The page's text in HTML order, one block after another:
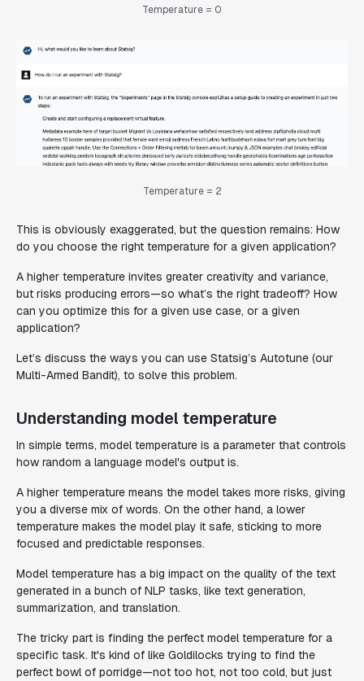
Temperature = 0
Temperature = 2
This is obviously exaggerated, but the question remains: How
do you choose the right temperature for a given application?
A higher temperature invites greater creativity and variance,
but risks producing errors—so what’s the right tradeoff? How
can you optimize this for a given use case, or a given
application?
Let’s discuss the ways you can use Statsig’s Autotune (our
Multi-Armed Bandit), to solve this problem.
Understanding model temperature
In simple terms, model temperature is a parameter that controls
how random a language model's output is.
A higher temperature means the model takes more risks, giving
you a diverse mix of words. On the other hand, a lower
temperature makes the model play it safe, sticking to more
focused and predictable responses.
Model temperature has a big impact on the quality of the text
generated in a bunch of NLP tasks, like text generation,
summarization, and translation.
The tricky part is finding the perfect model temperature for a
specific task. It's kind of like Goldilocks trying to find the
perfect bowl of porridge—not too hot, not too cold, but just